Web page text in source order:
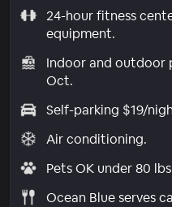
24-hour fitness
equipment.
Indoor and outdoor
Oct.
Self-parking $19/
Air conditioning.
Pets OK under 80
Ocean Blue serves